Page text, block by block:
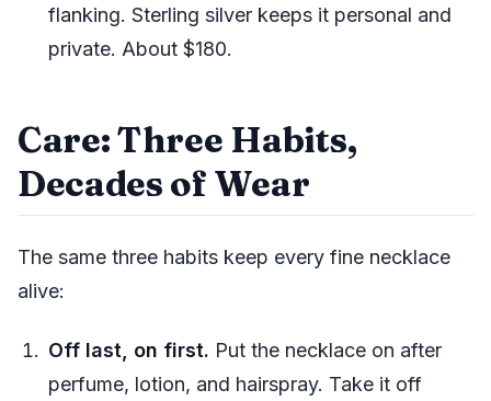
flanking. Sterling silver keeps it personal and
private. About $180.
Care: Three Habits,
Decades of Wear
The same three habits keep every fine necklace
alive:
Off last, on first. Put the necklace on after
perfume, lotion, and hairspray. Take it off